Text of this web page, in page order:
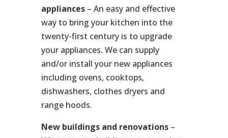
appliances– An easy and effective
way to bring your kitchen into the
twenty-first century is to upgrade
your appliances. We can supply
and/or install your new appliances
including ovens, cooktops,
dishwashers, clothes dryers and
range hoods.
New buildings and renovations–